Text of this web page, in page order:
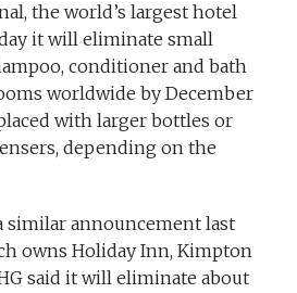
the world’s largest hotel
it will eliminate small
conditioner and bath
worldwide by December
with larger bottles or
depending on the
similar announcement last
owns Holiday Inn, Kimpton
said it will eliminate about